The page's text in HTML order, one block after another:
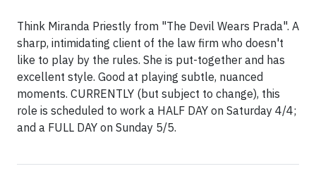
Think Miranda Priestly from "The Devil Wears Prada". A
sharp, intimidating client of the law firm who doesn't
like to play by the rules. She is put-together and has
excellent style. Good at playing subtle, nuanced
moments. CURRENTLY (but subject to change), this
role is scheduled to work a HALF DAY on Saturday 4/4;
and a FULL DAY on Sunday 5/5.